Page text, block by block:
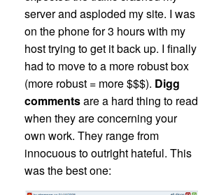
server and asploded my site. I was
on the phone for 3 hours with my
host trying to get it back up. I finally
had to move to a more robust box
(more robust = more $$$). Digg
commentsare a hard thing to read
when they are concerning your
own work. They range from
innocuous to outright hateful. This
was the best one: